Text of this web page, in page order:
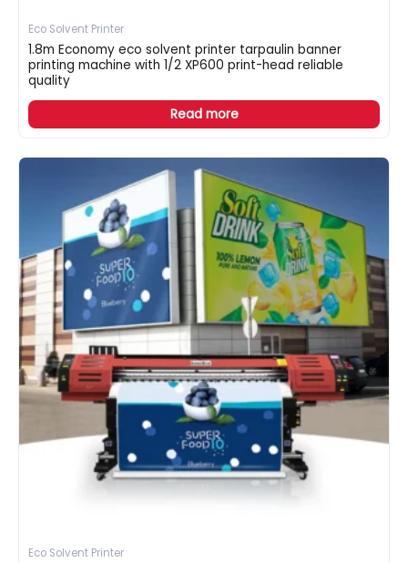
Eco Solvent Printer
1.8m Economy eco solvent printer tarpaulin banner
printing machine with 1/2 XP600 print-head reliable
quality
Read more
Eco Solvent Printer